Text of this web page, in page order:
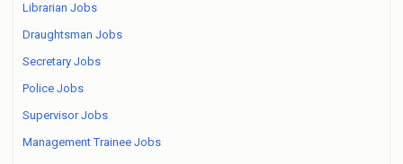
Librarian Jobs
Draughtsman Jobs
Secretary Jobs
Police Jobs
Supervisor Jobs
Management Trainee Jobs